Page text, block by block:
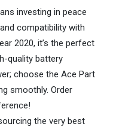
investing in peace
compatibility with
2020, it’s the perfect
quality battery
choose the Ace Part
smoothly. Order
the very best